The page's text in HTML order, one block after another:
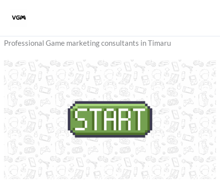
Professional Game marketing consultants in Timaru